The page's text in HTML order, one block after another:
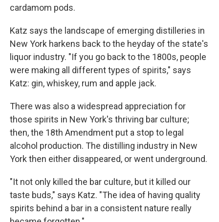
cardamom pods.
Katz says the landscape of emerging distilleries in
New York harkens back to the heyday of the state's
liquor industry. "If you go back to the 1800s, people
were making all different types of spirits," says
Katz: gin, whiskey, rum and apple jack.
There was also a widespread appreciation for
those spirits in New York's thriving bar culture;
then, the 18th Amendment put a stop to legal
alcohol production. The distilling industry in New
York then either disappeared, or went underground.
"It not only killed the bar culture, but it killed our
taste buds," says Katz. "The idea of having quality
spirits behind a bar in a consistent nature really